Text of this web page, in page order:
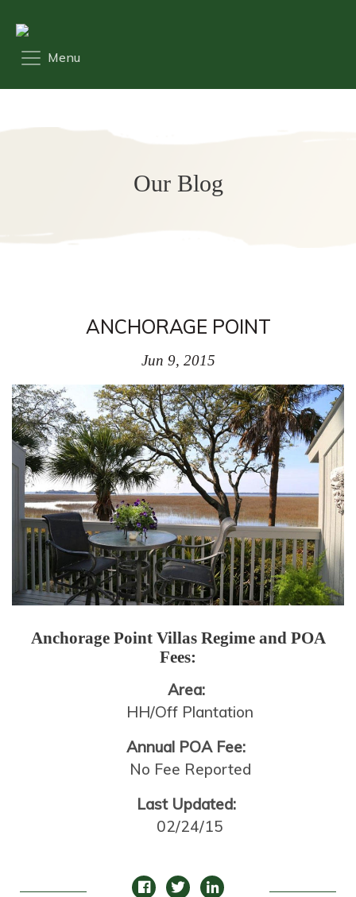
Our Blog
ANCHORAGE POINT
Jun 9, 2015
Anchorage Point Villas Regime and POA
Fees:
Area:
HH/Off Plantation
Annual POA Fee:
No Fee Reported
Last Updated:
02/24/15